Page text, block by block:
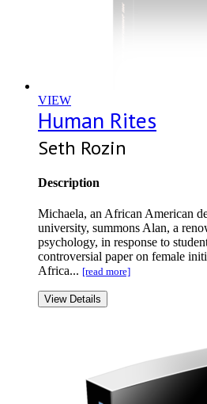
VIEW
Human Rites
Seth Rozin
Description
Michaela, an African American
university, summons Alan, a
psychology, in response to
controversial paper on female
Africa... [read more]
View Details